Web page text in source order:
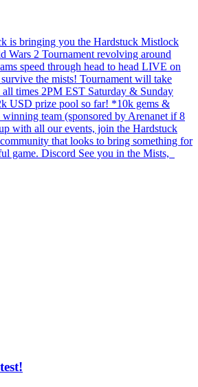
is bringing you the Hardstuck Mistlock
Wars 2 Tournament revolving around
speed through head to head LIVE on
the mists! Tournament will take
times 2PM EST Saturday & Sunday
USD prize pool so far! *10k gems &
team (sponsored by Arenanet if 8
with all our events, join the Hardstuck
that looks to bring something for
game. Discord See you in the Mists,